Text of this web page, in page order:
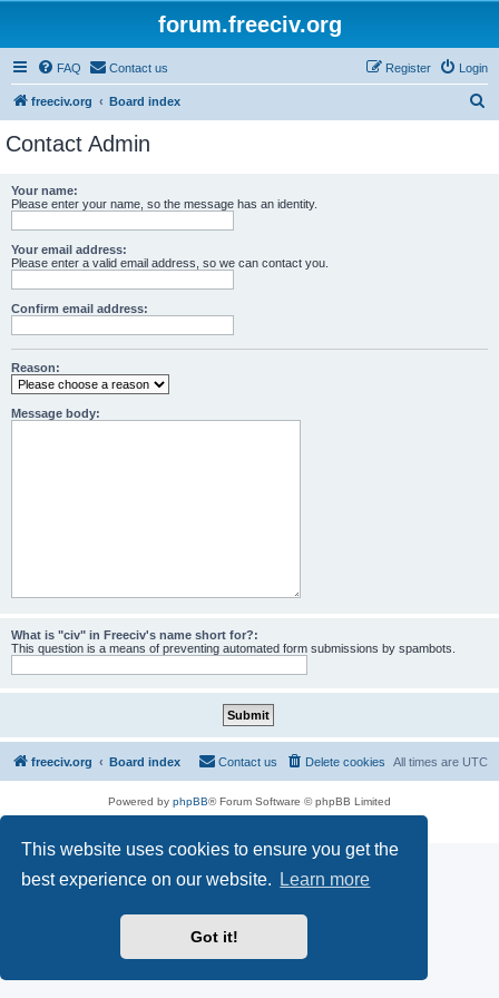
This website uses cookies to ensure you get the
best experience on our website.
Learn more
Got it!
forum.freeciv.org
FAQ Contact us Login
Register
freeciv.org Board index
Contact Admin
Your name:
Please enter your name, so the message has an identity.
Your email address:
Please enter a valid email address, so we can contact you.
Confirm email address:
Reason:
Message body:
What is "civ" in Freeciv's name short for?:
This question is a means of preventing automated form submissions by spambots.
freeciv.org Board index All times are UTC
Delete cookies
Contact us
Powered by phpBB® Forum Software © phpBB Limited